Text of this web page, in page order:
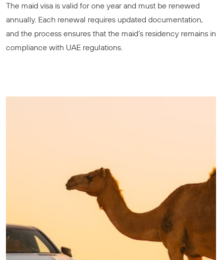
The maid visa is valid for one year and must be renewed
annually. Each renewal requires updated documentation,
and the process ensures that the maid’s residency remains in
compliance with UAE regulations.